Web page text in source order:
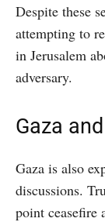
Despite these
attempting to
in Jerusalem
adversary.
Gaza
Gaza is also
discussions.
point ceasefire